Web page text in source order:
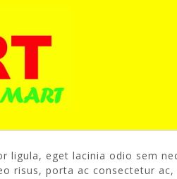
eget lacinia odio sem
risus, porta ac consectetur ac,